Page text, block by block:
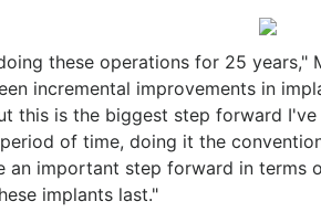
these operations for 25 years,"
incremental improvements in
this is the biggest step forward
of time, doing it the
an important step forward in terms
implants last."